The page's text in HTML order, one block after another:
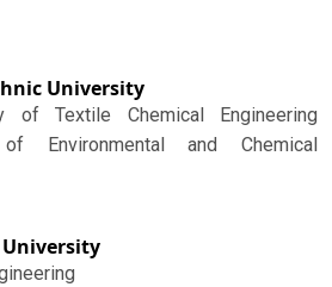
University
of Textile Chemical Engineering
Environmental and Chemical
University